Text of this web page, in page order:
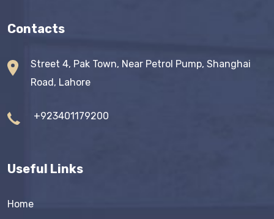
Contacts
Street 4, Pak Town, Near Petrol Pump, Shanghai
Road, Lahore
+923401179200
Useful Links
Home